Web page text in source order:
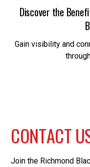
Discover the
Gain visibility and
CONTACTU
Join the Richmond